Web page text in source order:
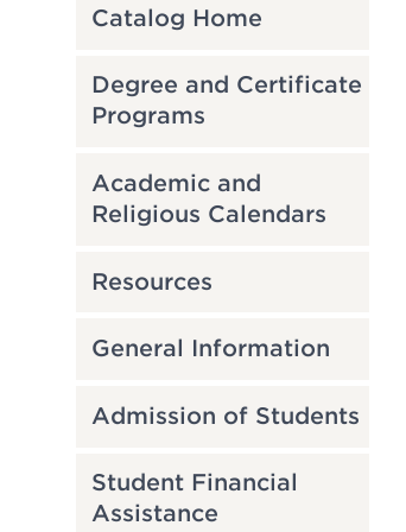
Catalog Home
Degree and Certificate
Programs
Academic and
Religious Calendars
Resources
General Information
Admission of Students
Student Financial
Assistance